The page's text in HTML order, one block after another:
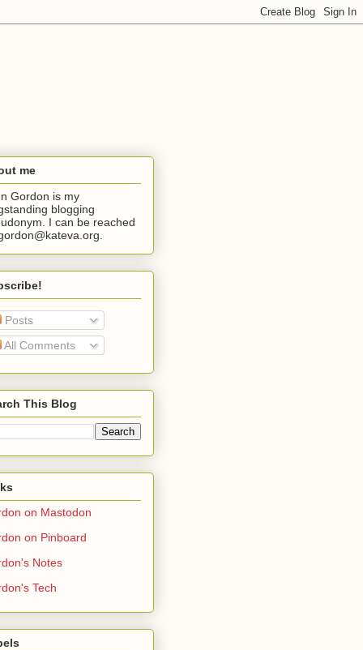
me
Gordon is my
blogging
I can be reached
Posts
All Comments
This Blog
on Mastodon
on Pinboard
Notes
Tech